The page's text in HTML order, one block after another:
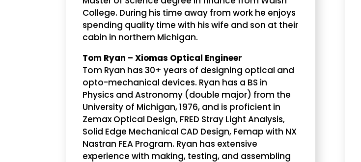
College. During his time away from work he enjoys
spending quality time with his wife and son at their
cabin in northern Michigan.
Tom Ryan – Xiomas Optical Engineer
Tom Ryan has 30+ years of designing optical and
opto-mechanical devices. Ryan has a BS in
Physics and Astronomy (double major) from the
University of Michigan, 1976, and is proficient in
Zemax Optical Design, FRED Stray Light Analysis,
Solid Edge Mechanical CAD Design, Femap with NX
Nastran FEA Program. Ryan has extensive
experience with making, testing, and assembling